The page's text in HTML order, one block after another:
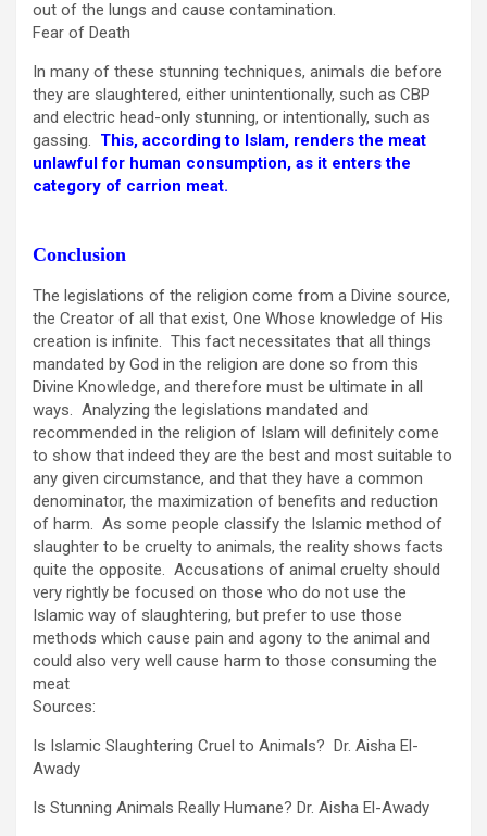
out of the lungs and cause contamination.
Fear of Death
In many of these stunning techniques, animals die before
they are slaughtered, either unintentionally, such as CBP
and electric head-only stunning, or intentionally, such as
gassing. This, according to Islam, renders the meat
unlawful for human consumption, as it enters the
category of carrion meat.
Conclusion
The legislations of the religion come from a Divine source,
the Creator of all that exist, One Whose knowledge of His
creation is infinite. This fact necessitates that all things
mandated by God in the religion are done so from this
Divine Knowledge, and therefore must be ultimate in all
ways. Analyzing the legislations mandated and
recommended in the religion of Islam will definitely come
to show that indeed they are the best and most suitable to
any given circumstance, and that they have a common
denominator, the maximization of benefits and reduction
of harm. As some people classify the Islamic method of
slaughter to be cruelty to animals, the reality shows facts
quite the opposite. Accusations of animal cruelty should
very rightly be focused on those who do not use the
Islamic way of slaughtering, but prefer to use those
methods which cause pain and agony to the animal and
could also very well cause harm to those consuming the
meat
Sources:
Is Islamic Slaughtering Cruel to Animals? Dr. Aisha El-
Awady
Is Stunning Animals Really Humane? Dr. Aisha El-Awady